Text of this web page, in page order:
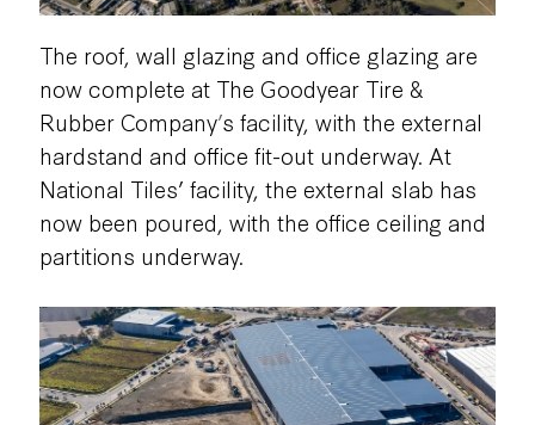
The roof, wall glazing and office glazing are
now complete at The Goodyear Tire &
Rubber Company’s facility, with the external
hardstand and office fit-out underway. At
National Tiles’ facility, the external slab has
now been poured, with the office ceiling and
partitions underway.